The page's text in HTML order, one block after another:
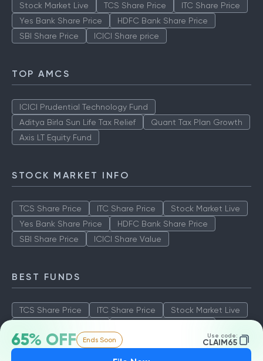
65% OFF Ends Soon Use code:
CLAIM65
Stock Market Live TCS Share Price
ITC Share Price
Yes Bank Share Price
HDFC Bank Share Price
SBI Share Price
ICICI Share price
TOP AMCS
ICICI Prudential Technology Fund
Aditya Birla Sun Life Tax Relief
Quant Tax Plan Growth
Axis LT Equity Fund
STOCK MARKET INFO
TCS Share Price ITC Share Price
Stock Market Live
Yes Bank Share Price
HDFC Bank Share Price
SBI Share Price
ICICI Share Value
BEST FUNDS
TCS Share Price ITC Share Price
Stock Market Live
SBI Share Price
ICICI Share Value